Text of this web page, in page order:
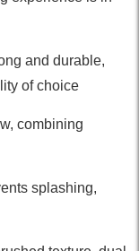
and durable,
of choice
combining
splashing,